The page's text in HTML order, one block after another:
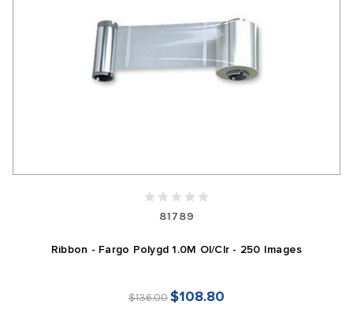
81789
Ribbon - Fargo Polygd 1.0M Ol/Clr - 250 Images
$136.00$108.80